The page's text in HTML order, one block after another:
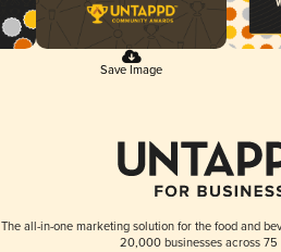
Save Image
The all-in-one marketing solution for the food and
20,000 businesses across 75